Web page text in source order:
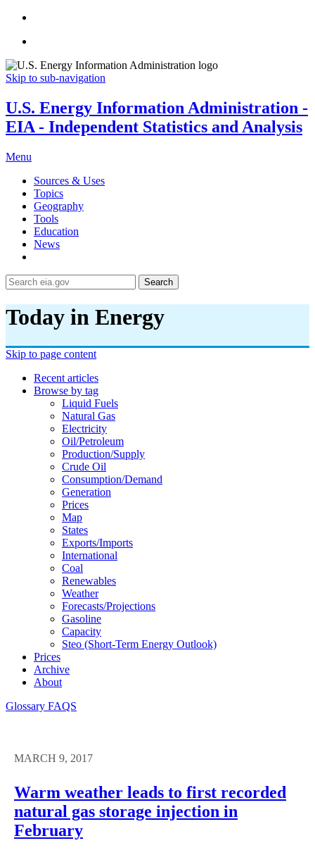
Skip to sub-navigation
U.S. Energy Information Administration -
EIA - Independent Statistics and Analysis
Menu
Sources & Uses
Topics
Geography
Tools
Education
News
Search
Today in Energy
Skip to page content
Recent articles
Browse by tag
Liquid Fuels
Natural Gas
Electricity
Oil/petroleum
Production/supply
Crude Oil
Consumption/demand
Generation
Prices
Map
States
Exports/imports
International
Coal
Renewables
Weather
Forecasts/projections
Gasoline
Capacity
Steo (short-Term Energy Outlook)
Prices
Archive
About
Glossary FAQS
MARCH 9, 2017
Warm weather leads to first recorded
natural gas storage injection in
February